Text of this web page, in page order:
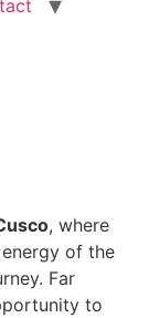
, where
of the
Far
to